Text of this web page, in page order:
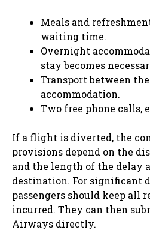
Meals and
waiting time.
Overnight
stay becomes
Transport between
accommodation.
Two free phone calls,
If a flight is diverted, the
provisions depend on the
and the length of the delay
destination. For significant
passengers should keep all
incurred. They can then
Airways directly.